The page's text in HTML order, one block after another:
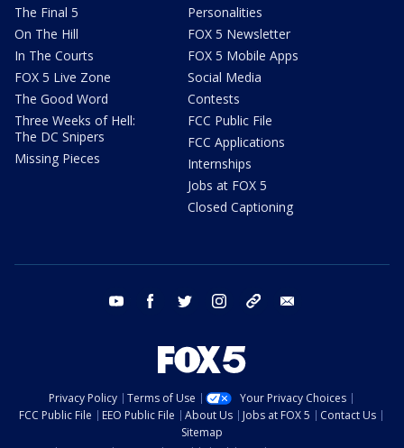
The Final 5
On The Hill
In The Courts
FOX 5 Live Zone
The Good Word
Three Weeks of Hell:
The DC Snipers
Missing Pieces
Personalities
FOX 5 Newsletter
FOX 5 Mobile Apps
Social Media
Contests
FCC Public File
FCC Applications
Internships
Jobs at FOX 5
Closed Captioning
youtube facebook twitter instagram tiktok
Privacy Policy Terms of Use
Your Privacy Choices
FCC Public File
EEO Public File About Us Jobs at FOX 5
Contact Us
Sitemap